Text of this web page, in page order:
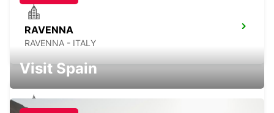
RAVENNA
RAVENNA - ITALY
Visit Spain